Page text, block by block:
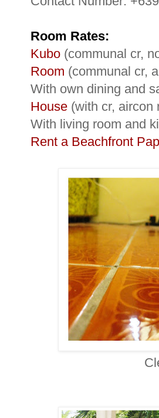
Room Rates:
Kubo (communal cr,
Room (communal cr,
With own dining and
House (with cr, aircon
With living room and
Rent a Beachfront